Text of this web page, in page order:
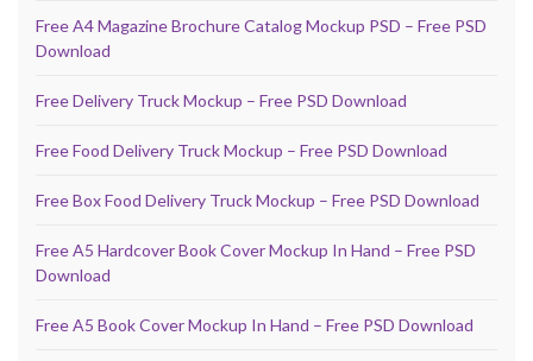
Free A4 Magazine Brochure Catalog Mockup PSD – Free PSD
Download
Free Delivery Truck Mockup – Free PSD Download
Free Food Delivery Truck Mockup – Free PSD Download
Free Box Food Delivery Truck Mockup – Free PSD Download
Free A5 Hardcover Book Cover Mockup In Hand – Free PSD
Download
Free A5 Book Cover Mockup In Hand – Free PSD Download